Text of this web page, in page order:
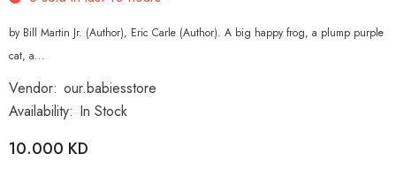
by Bill Martin Jr. (Author), Eric Carle (Author). A big happy frog, a plump purple
cat, a...
Vendor: our.babiesstore
Availability: In Stock
10.000 KD